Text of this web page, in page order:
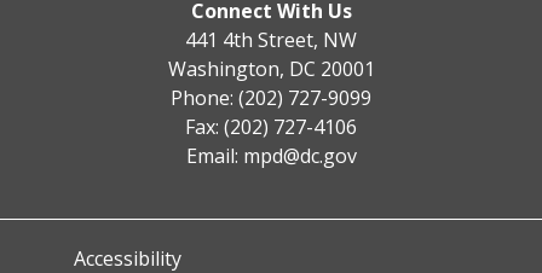
Connect With Us
441 4th Street, NW
Washington, DC 20001
Phone: (202) 727-9099
Fax: (202) 727-4106
Email: mpd@dc.gov
Accessibility